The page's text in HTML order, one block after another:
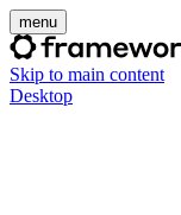
menu
Skip to main content
Desktop